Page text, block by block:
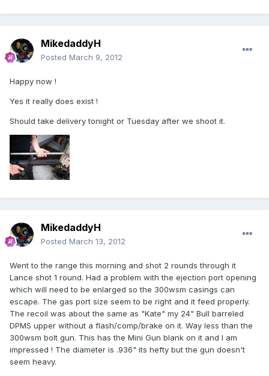
MikedaddyH
Posted March 9, 2012
Happy now !
Yes it really does exist !
Should take delivery tonight or Tuesday after we shoot it.
MikedaddyH
Posted March 13, 2012
Went to the range this morning and shot 2 rounds through it
Lance shot 1 round. Had a problem with the ejection port opening
which will need to be enlarged so the 300wsm casings can
escape. The gas port size seem to be right and it feed properly.
The recoil was about the same as "Kate" my 24" Bull barreled
DPMS upper without a flash/comp/brake on it. Way less than the
300wsm bolt gun. This has the Mini Gun blank on it and I am
impressed ! The diameter is .936" its hefty but the gun doesn't
seem heavy.